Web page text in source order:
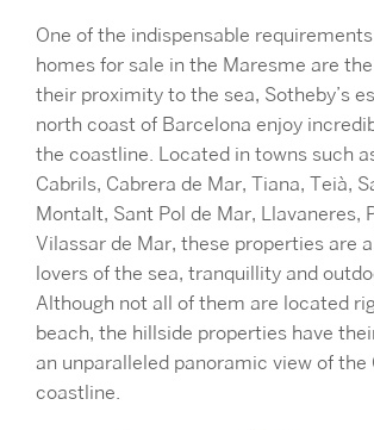
One of the indispensable
homes for sale in the Maresme are
their proximity to the sea, Sotheby’s
north coast of Barcelona enjoy
the coastline. Located in towns such
Cabrils, Cabrera de Mar, Tiana, Teià,
Montalt, Sant Pol de Mar, Llavaneres,
Vilassar de Mar, these properties are
lovers of the sea, tranquillity and
Although not all of them are located
beach, the hillside properties have
an unparalleled panoramic view of the
coastline.